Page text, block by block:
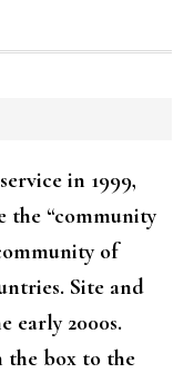
in 1999,
the “community
of
Site and
early 2000s.
the box to the